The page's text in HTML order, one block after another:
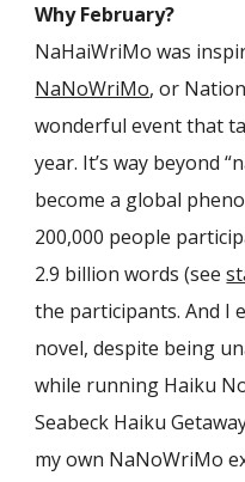
Why February?
NaHaiWriMo was
NaNoWriMo, or
wonderful event that
year. It’s way beyond
become a global
200,000 people
2.9 billion words (see
the participants. And I
novel, despite being
while running Haiku
Seabeck Haiku
my own NaNoWriMo